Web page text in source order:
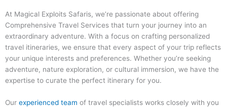
At Magical Exploits Safaris, we’re passionate about offering
Comprehensive Travel Services that turn your journey into an
extraordinary adventure. With a focus on crafting personalized
travel itineraries, we ensure that every aspect of your trip reflects
your unique interests and preferences. Whether you’re seeking
adventure, nature exploration, or cultural immersion, we have the
expertise to curate the perfect itinerary for you.
Our experienced team of travel specialists works closely with you